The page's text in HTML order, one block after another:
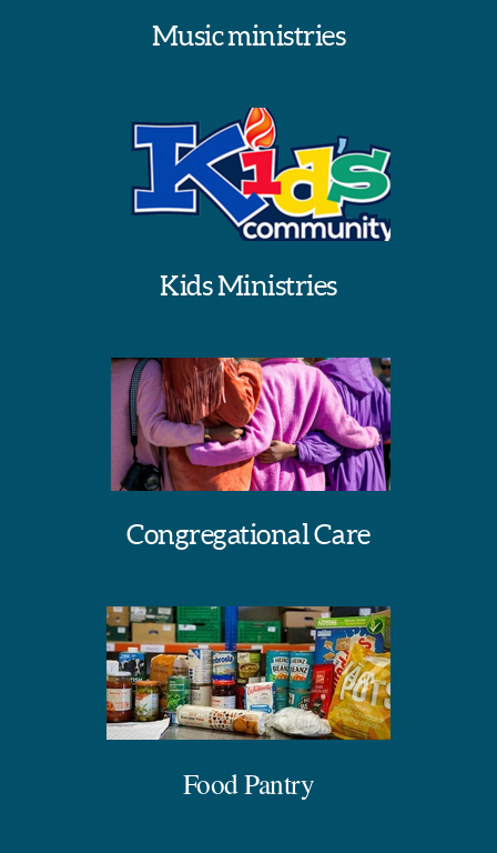
Music ministries
Kids Ministries
Congregational Care
Food Pantry